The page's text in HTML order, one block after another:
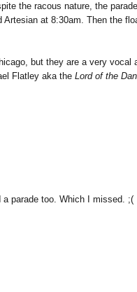
the racous nature, the
at 8:30am. Then the
but they are a very vocal
Flatley aka the Lord of the
parade too. Which I missed. ;(